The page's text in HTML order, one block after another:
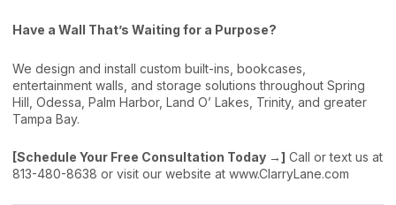
Have a Wall That’s Waiting for a Purpose?
We design and install custom built-ins, bookcases,
entertainment walls, and storage solutions throughout Spring
Hill, Odessa, Palm Harbor, Land O’ Lakes, Trinity, and greater
Tampa Bay.
[Schedule Your Free Consultation Today →] Call or text us at
813-480-8638 or visit our website at www.ClarryLane.com